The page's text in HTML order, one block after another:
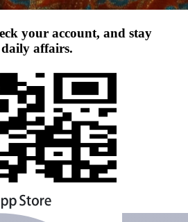
your account, and stay
affairs.